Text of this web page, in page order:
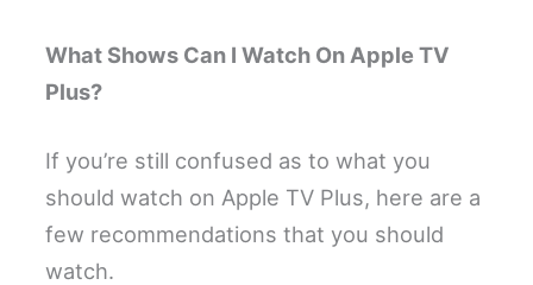
What Shows Can I Watch On Apple TV
Plus?
If you’re still confused as to what you
should watch on Apple TV Plus, here are a
few recommendations that you should
watch.